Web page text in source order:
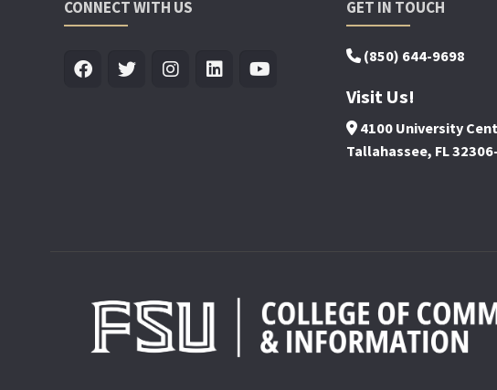
CONNECT WITH US GET IN TOUCH
(850) 644-9698
Visit Us!
4100 University
Tallahassee, FL